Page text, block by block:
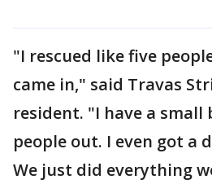
"I rescued like five
came in," said Travas
resident. "I have a small
people out. I even got a
We just did everything